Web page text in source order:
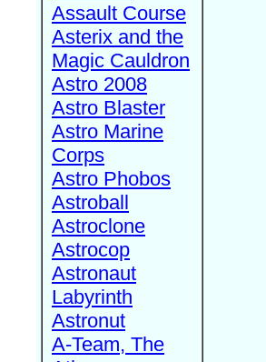
Assault Course
Asterix and the
Magic Cauldron
Astro 2008
Astro Blaster
Astro Marine
Corps
Astro Phobos
Astroball
Astroclone
Astrocop
Astronaut
Labyrinth
Astronut
A-Team, The